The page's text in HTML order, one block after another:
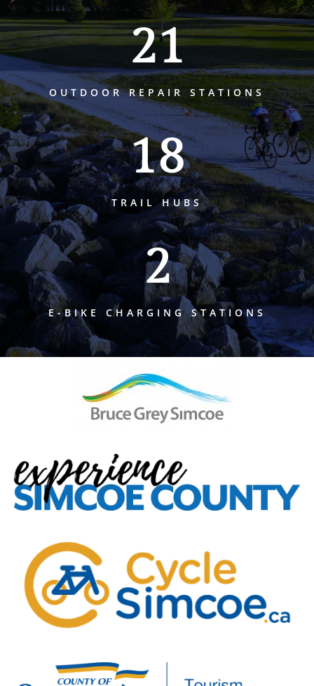
21
OUTDOOR REPAIR STATIONS
18
TRAIL HUBS
2
E-BIKE CHARGING STATIONS